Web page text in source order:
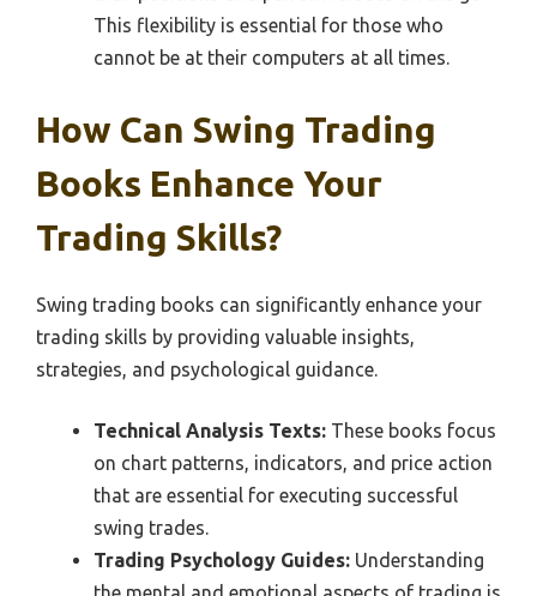
This flexibility is essential for those who
cannot be at their computers at all times.
How Can Swing Trading
Books Enhance Your
Trading Skills?
Swing trading books can significantly enhance your
trading skills by providing valuable insights,
strategies, and psychological guidance.
Technical Analysis Texts: These books focus
on chart patterns, indicators, and price action
that are essential for executing successful
swing trades.
Trading Psychology Guides: Understanding